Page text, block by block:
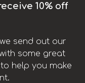
10% off
send out our
some great
help you make